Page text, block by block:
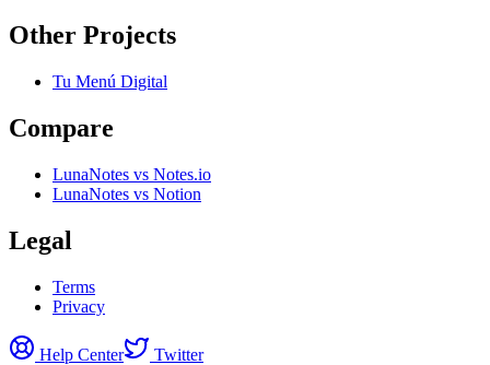
Other Projects
Tu Menú Digital
Compare
LunaNotes vs Notes.io
LunaNotes vs Notion
Legal
Terms
Privacy
Help Center
Twitter